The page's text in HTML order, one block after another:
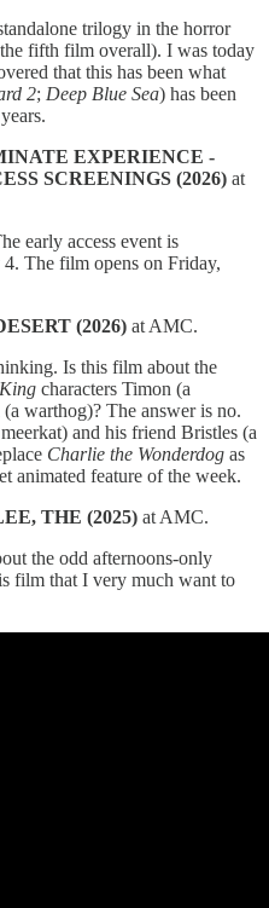
trilogy in the horror
fifth film overall). I was today
that this has been what
2; Deep Blue Sea) has been
EXPERIENCE -
SCREENINGS (2026) at
early access event is
4. The film opens on Friday,
(2026) at AMC.
Is this film about the
characters Timon (a
warthog)? The answer is no.
and his friend Bristles (a
Charlie the Wonderdog as
animated feature of the week.
THE (2025) at AMC.
the odd afternoons-only
film that I very much want to